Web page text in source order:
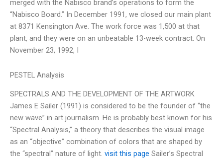
merged with the Nabisco brand’s operations to form the
“Nabisco Board.” In December 1991, we closed our main plant
at 8371 Kensington Ave. The work force was 1,500 at that
plant, and they were on an unbeatable 13-week contract. On
November 23, 1992, I
PESTEL Analysis
SPECTRALS AND THE DEVELOPMENT OF THE ARTWORK
James E Sailer (1991) is considered to be the founder of “the
new wave” in art journalism. He is probably best known for his
“Spectral Analysis,” a theory that describes the visual image
as an “objective” combination of colors that are shaped by
the “spectral” nature of light. visit this page Sailer’s Spectral